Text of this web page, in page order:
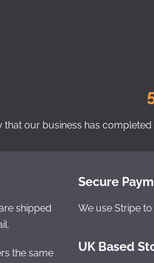
that our business has
shipped
the same
Secure
We use Stripe
UK Based